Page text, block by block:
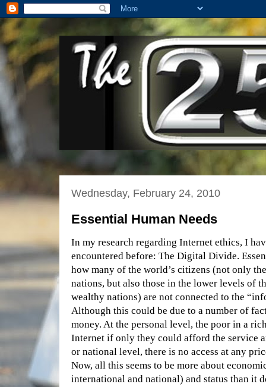
Wednesday, February 24, 2010
Essential Human Needs
In my research regarding Internet ethics, I
encountered before: The Digital Divide.
how many of the world’s citizens (not only
nations, but also those in the lower levels of
wealthy nations) are not connected to the
Although this could be due to a number of
money. At the personal level, the poor in a
Internet if only they could afford the service
or national level, there is no access at any
Now, all this seems to be more about
international and national) and status than it